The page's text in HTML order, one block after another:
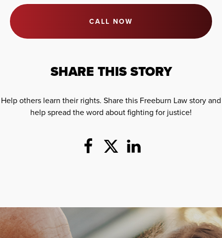
CALL NOW
SHARE THIS STORY
Help others learn their rights. Share this Freeburn Law story and
help spread the word about fighting for justice!